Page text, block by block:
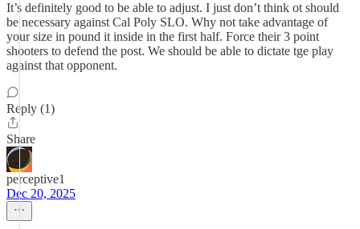
It’s definitely good to be able to adjust. I just don’t think ot should
be necessary against Cal Poly SLO. Why not take advantage of
your size in pound it inside in the first half. Force their 3 point
shooters to defend the post. We should be able to dictate tge play
against that opponent.
Reply (1)
Share
perceptive1
Dec 20, 2025